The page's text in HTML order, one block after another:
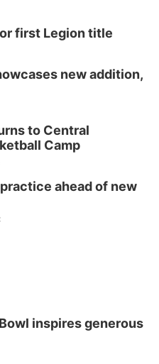
first Legion title
new addition,
to Central
Camp
ahead of new
inspires generous